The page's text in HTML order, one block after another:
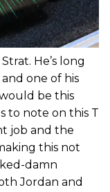
He’s long
one of his
be this
to note on this T
job and the
this not
damn
Jordan and